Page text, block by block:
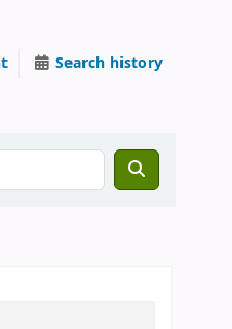
Search history